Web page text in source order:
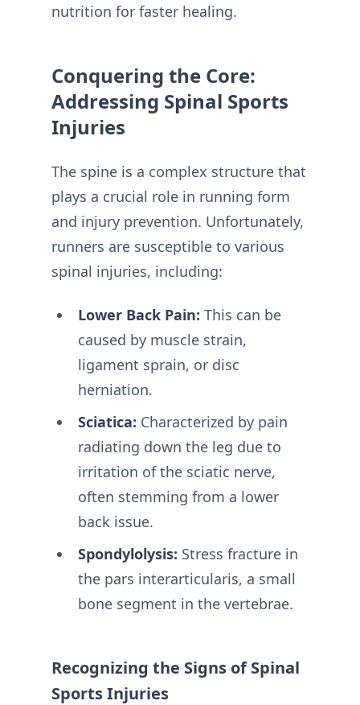
nutrition for faster healing.
Conquering the Core:
Addressing Spinal Sports
Injuries
The spine is a complex structure that
plays a crucial role in running form
and injury prevention. Unfortunately,
runners are susceptible to various
spinal injuries, including:
Lower Back Pain: This can be
caused by muscle strain,
ligament sprain, or disc
herniation.
Sciatica: Characterized by pain
radiating down the leg due to
irritation of the sciatic nerve,
often stemming from a lower
back issue.
Spondylolysis: Stress fracture in
the pars interarticularis, a small
bone segment in the vertebrae.
Recognizing the Signs of Spinal
Sports Injuries